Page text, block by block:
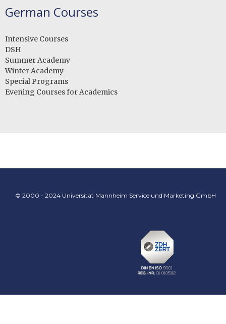
German Courses
Intensive Courses
DSH
Summer Academy
Winter Academy
Special Programs
Evening Courses for Academics
© 2000 - 2024 Universität Mannheim Service und Marketing GmbH